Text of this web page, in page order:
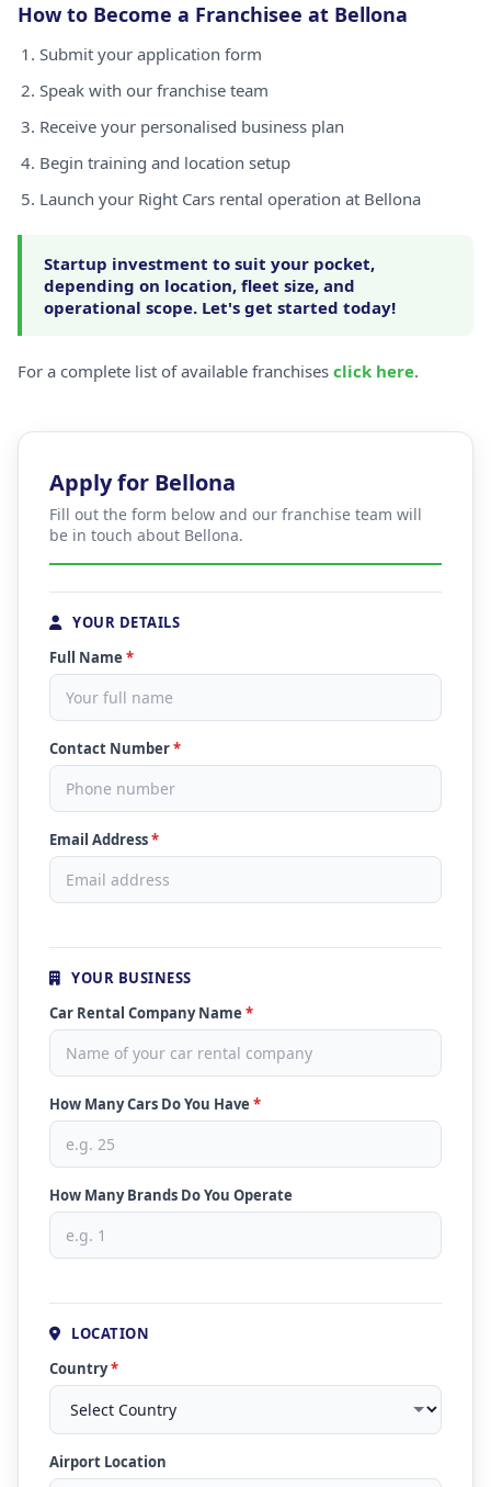
How to Become a Franchisee at Bellona
Submit your application form
Speak with our franchise team
Receive your personalised business plan
Begin training and location setup
Launch your Right Cars rental operation at Bellona
Startup investment to suit your pocket,
depending on location, fleet size, and
operational scope. Let's get started today!
For a complete list of available franchises click here.
Apply for Bellona
Fill out the form below and our franchise team will
be in touch about Bellona.
YOUR DETAILS
Full Name *
Contact Number*
Email Address*
YOUR BUSINESS
Car Rental Company Name *
How Many Cars Do You Have *
How Many Brands Do You Operate
LOCATION
Country*
Airport Location